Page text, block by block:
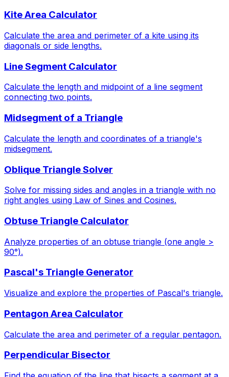
Kite Area Calculator
Calculate the area and perimeter of a kite using its
diagonals or side lengths.
Line Segment Calculator
Calculate the length and midpoint of a line segment
connecting two points.
Midsegment of a Triangle
Calculate the length and coordinates of a triangle's
midsegment.
Oblique Triangle Solver
Solve for missing sides and angles in a triangle with no
right angles using Law of Sines and Cosines.
Obtuse Triangle Calculator
Analyze properties of an obtuse triangle (one angle >
90°).
Pascal's Triangle Generator
Visualize and explore the properties of Pascal's triangle.
Pentagon Area Calculator
Calculate the area and perimeter of a regular pentagon.
Perpendicular Bisector